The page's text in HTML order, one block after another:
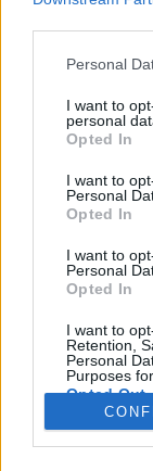
Please note
not limited to
grant or deny
use your data
consent section.
Personal
I want to
personal
Opted In
I want to
Personal
Opted In
I want to
Personal
Opted In
I want to
Retention,
Personal
Purposes
Opted Out
környéki
videóriport)
világevő•2021.
Egy majdnem
Nem
elmenekülni
következik lent!